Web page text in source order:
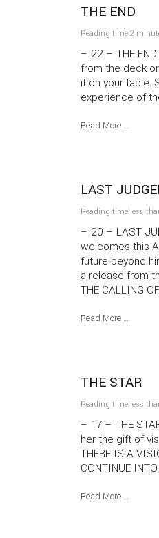
THE END
Reading time 2
– 22 – THE
from the deck
it on your table.
experience of
Read More …
LAST
Reading time less
– 20 – LAST
welcomes this
future beyond
a release from
THE CALLING
Read More …
THE STAR
Reading time less
– 17 – THE
her the gift of
THERE IS A
CONTINUE
Read More …